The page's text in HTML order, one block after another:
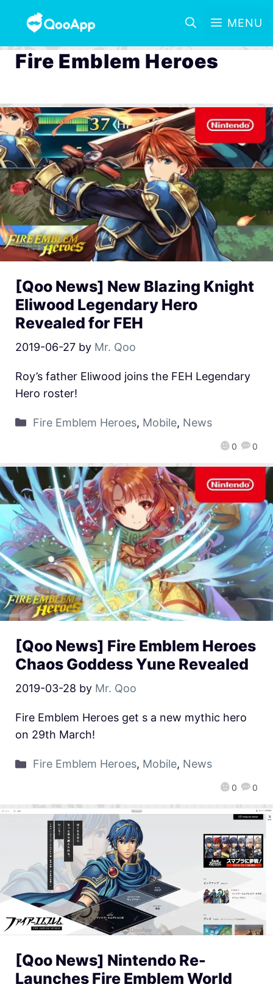
MENU
Fire Emblem Heroes
[Qoo News] New Blazing Knight
Eliwood Legendary Hero
Revealed for FEH
2019-06-27 by Mr. Qoo
0 0
Roy’s father Eliwood joins the FEH Legendary
Hero roster!
Fire Emblem Heroes, Mobile, News
[Qoo News] Fire Emblem Heroes
Chaos Goddess Yune Revealed
2019-03-28 by Mr. Qoo
0 0
Fire Emblem Heroes get s a new mythic hero
on 29th March!
Fire Emblem Heroes, Mobile, News
[Qoo News] Nintendo Re-
Launches Fire Emblem World